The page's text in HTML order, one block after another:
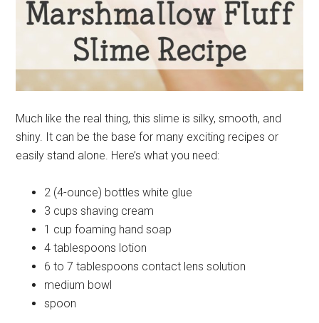
Much like the real thing, this slime is silky, smooth, and
shiny. It can be the base for many exciting recipes or
easily stand alone. Here’s what you need:
2 (4-ounce) bottles white glue
3 cups shaving cream
1 cup foaming hand soap
4 tablespoons lotion
6 to 7 tablespoons contact lens solution
medium bowl
spoon